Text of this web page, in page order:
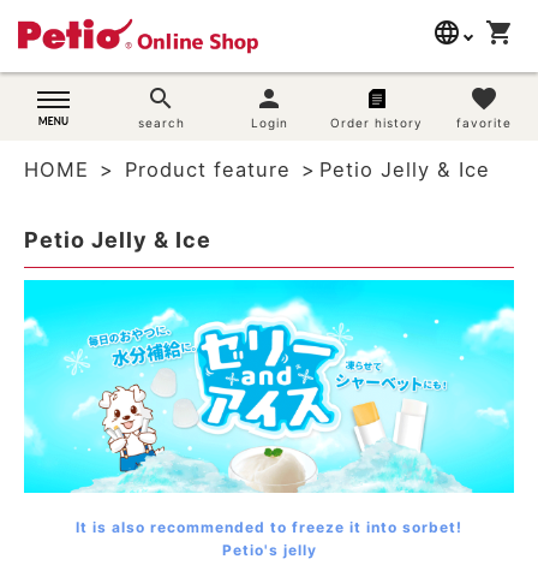
language
English
简体中文
shopping_cart
search
search
person
Login Order history
favorite
favorite
search
Dog supplies
Rabbit supplies
Search by brand
Search by purpose
SNS
User guide
HOME Product feature Petio Jelly & Ice
Petio Jelly & Ice
It is also recommended to freeze it into sorbet!
Petio's jelly